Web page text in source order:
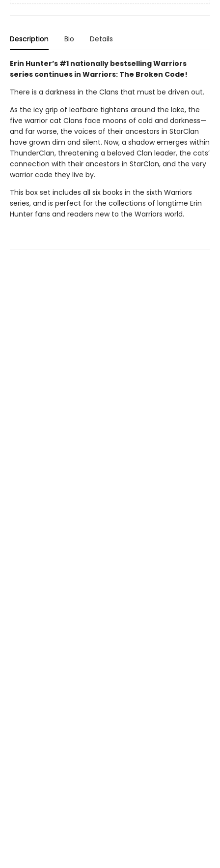
Description Bio Details
Erin Hunter’s #1 nationally bestselling Warriors
series continues in Warriors: The Broken Code!
There is a darkness in the Clans that must be driven out.
As the icy grip of leafbare tightens around the lake, the
five warrior cat Clans face moons of cold and darkness—
and far worse, the voices of their ancestors in StarClan
have grown dim and silent. Now, a shadow emerges within
ThunderClan, threatening a beloved Clan leader, the cats’
connection with their ancestors in StarClan, and the very
warrior code they live by.
This box set includes all six books in the sixth Warriors
series, and is perfect for the collections of longtime Erin
Hunter fans and readers new to the Warriors world.